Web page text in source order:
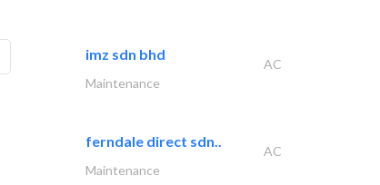
imz sdn bhd
AC
Maintenance
ferndale direct sdn..
AC
Maintenance